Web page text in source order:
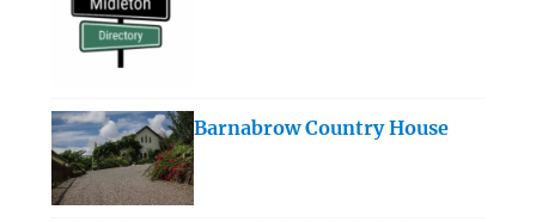
Barnabrow Country House